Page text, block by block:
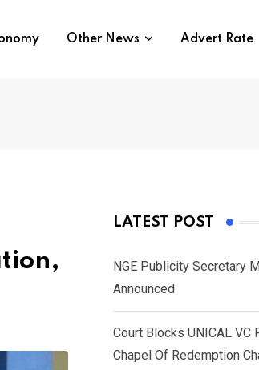
Other News Advert Rate
LATEST POST
NGE Publicity Secretary
Announced
Court Blocks UNICAL VC
Chapel Of Redemption